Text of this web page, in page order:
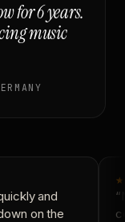
for 6 years.
music
and
on the